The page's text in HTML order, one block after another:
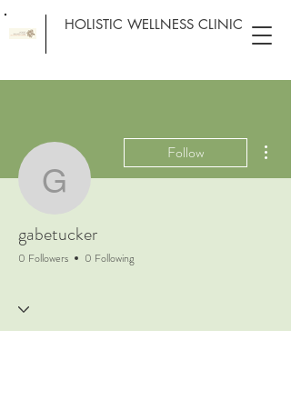
HOLISTIC WELLNESS CLINIC
gabetucker
Follow
gabetucker
0 Followers 0 Following